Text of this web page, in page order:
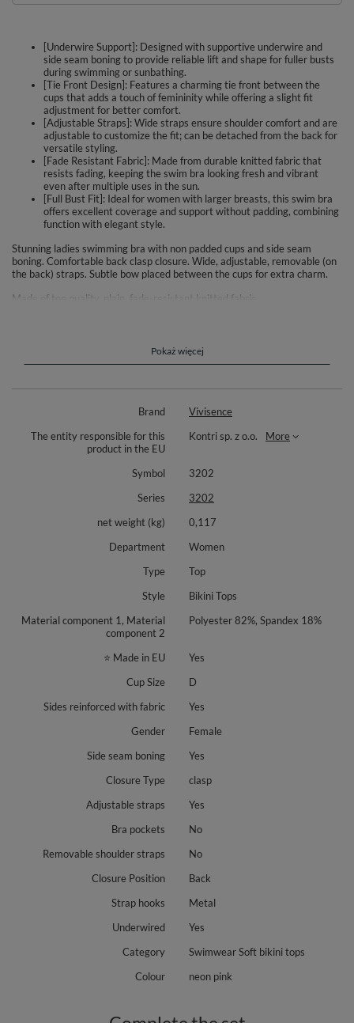
[Underwire Support]: Designed with supportive underwire and
side seam boning to provide reliable lift and shape for fuller busts
during swimming or sunbathing.
[Tie Front Design]: Features a charming tie front between the
cups that adds a touch of femininity while offering a slight fit
adjustment for better comfort.
[Adjustable Straps]: Wide straps ensure shoulder comfort and are
adjustable to customize the fit; can be detached from the back for
versatile styling.
[Fade Resistant Fabric]: Made from durable knitted fabric that
resists fading, keeping the swim bra looking fresh and vibrant
even after multiple uses in the sun.
[Full Bust Fit]: Ideal for women with larger breasts, this swim bra
offers excellent coverage and support without padding, combining
function with elegant style.
Stunning ladies swimming bra with non padded cups and side seam
boning. Comfortable back clasp closure. Wide, adjustable, removable (on
the back) straps. Subtle bow placed between the cups for extra charm.
Made of top quality, plain, fade-resistant knitted fabric.
Complete your look with matching bottoms (different styles: 3000,3001
or 3002) available separately. Composition: 85% polyamide, 15%
Pokaż więcej
Brand
Vivisence
The entity responsible for this
product in the EU
Kontri sp. z o.o. More
Symbol
3202
Series
3202
net weight (kg)
0,117
Department
Women
Type
Top
Style
Bikini Tops
Material component 1, Material
component 2
Polyester 82%, Spandex 18%
⭐ Made in EU
Yes
Cup Size
D
Sides reinforced with fabric
Yes
Gender
Female
Side seam boning
Yes
Closure Type
clasp
Adjustable straps
Yes
Bra pockets
No
Removable shoulder straps
No
Closure Position
Back
Strap hooks
Metal
Underwired
Yes
Category
Swimwear Soft bikini tops
Colour
neon pink